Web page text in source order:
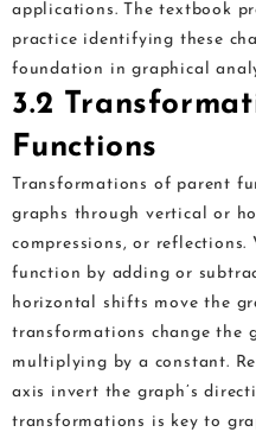
applications. The textbook
practice identifying these
foundation in graphical
3.2
Functions
Transformations of parent
graphs through vertical or
compressions, or
function by adding or
horizontal shifts move the
transformations change the
multiplying by a constant.
axis invert the graph’s
transformations is key to